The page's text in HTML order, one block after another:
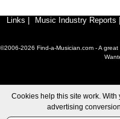
Links Music Industry Reports
©2006-2026 Find-a-Musician.com - A
Cookies help this site work.
advertising